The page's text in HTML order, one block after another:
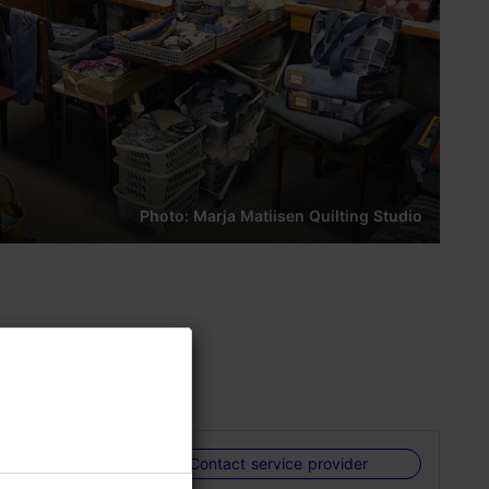
Photo: Marja Matiisen Quilting Studio
her
Contact service provider